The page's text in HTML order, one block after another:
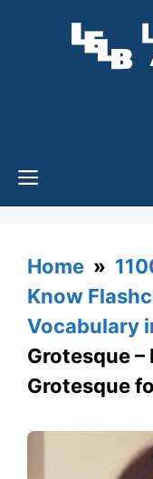
Home »
Know
Vocabulary
Grotesque
Grotesque